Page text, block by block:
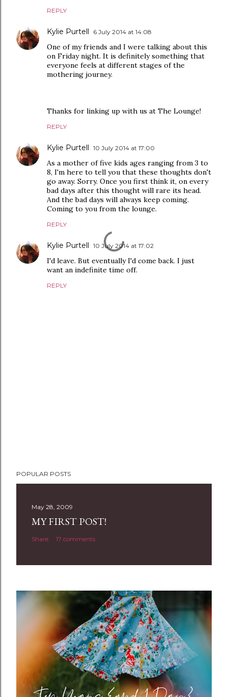
REPLY
Kylie Purtell 6 July 2014 at 14:08
One of my friends and I were talking about this
on Friday night. It is definitely something that
everyone feels at different stages of the
mothering journey.
Thanks for linking up with us at The Lounge!
REPLY
Kylie Purtell 10 July 2014 at 17:00
As a mother of five kids ages ranging from 3 to
8, I'm here to tell you that these thoughts don't
go away. Sorry. Once you first think it, on every
bad days after this thought will rare its head.
And the bad days will always keep coming.
Coming to you from the lounge.
REPLY
Kylie Purtell 10 July 2014 at 17:02
I'd leave. But eventually I'd come back. I just
want an indefinite time off.
REPLY
o
n
t
POPULAR POSTS
May 28, 2009
MY FIRST POST!
Share 17 comments